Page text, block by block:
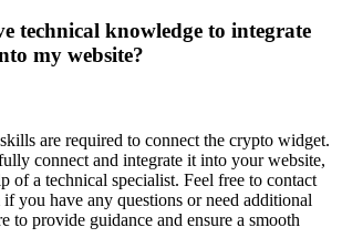
technical knowledge to integrate
my website?
are required to connect the crypto widget.
connect and integrate it into your website,
of a technical specialist. Feel free to contact
you have any questions or need additional
to provide guidance and ensure a smooth